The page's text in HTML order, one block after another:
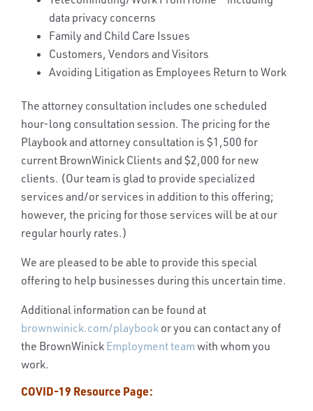
data privacy concerns
Family and Child Care Issues
Customers, Vendors and Visitors
Avoiding Litigation as Employees Return to Work
The attorney consultation includes one scheduled
hour-long consultation session. The pricing for the
Playbook and attorney consultation is $1,500 for
current BrownWinick Clients and $2,000 for new
clients. (Our team is glad to provide specialized
services and/or services in addition to this offering;
however, the pricing for those services will be at our
regular hourly rates.)
We are pleased to be able to provide this special
offering to help businesses during this uncertain time.
Additional information can be found at
brownwinick.com/playbook or you can contact any of
the BrownWinick Employment team with whom you
work.
COVID-19 Resource Page: